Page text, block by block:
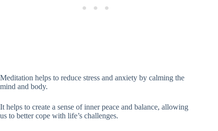
Meditation helps to reduce stress and anxiety by calming the
mind and body.
It helps to create a sense of inner peace and balance, allowing
us to better cope with life’s challenges.